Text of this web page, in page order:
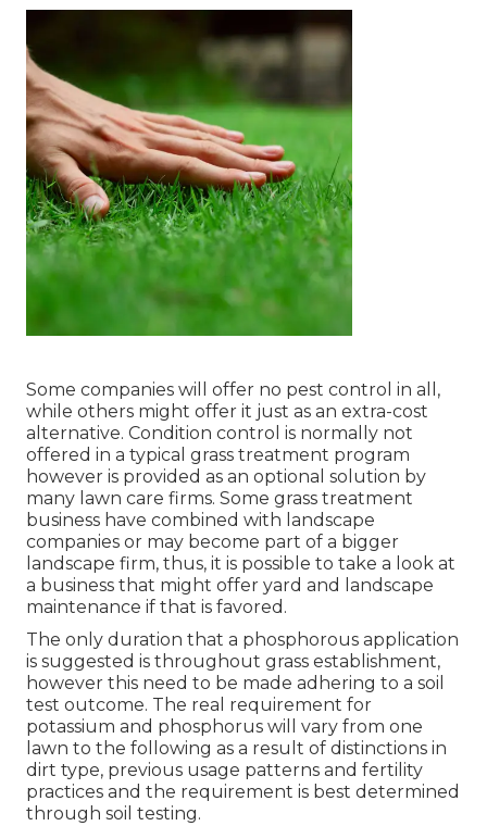
Some companies will offer no pest control in all,
while others might offer it just as an extra-cost
alternative. Condition control is normally not
offered in a typical grass treatment program
however is provided as an optional solution by
many lawn care firms. Some grass treatment
business have combined with landscape
companies or may become part of a bigger
landscape firm, thus, it is possible to take a look at
a business that might offer yard and landscape
maintenance if that is favored.
The only duration that a phosphorous application
is suggested is throughout grass establishment,
however this need to be made adhering to a soil
test outcome. The real requirement for
potassium and phosphorus will vary from one
lawn to the following as a result of distinctions in
dirt type, previous usage patterns and fertility
practices and the requirement is best determined
through soil testing.